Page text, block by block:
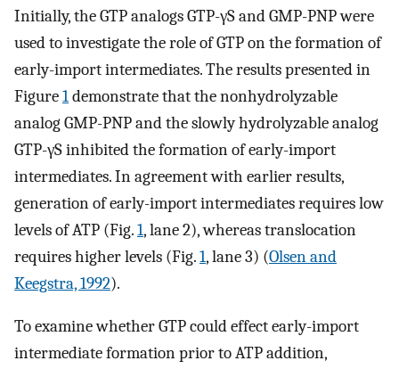
Initially, the GTP analogs GTP-γS and GMP-PNP were
used to investigate the role of GTP on the formation of
early-import intermediates. The results presented in
Figure1demonstrate that the nonhydrolyzable
analog GMP-PNP and the slowly hydrolyzable analog
GTP-γS inhibited the formation of early-import
intermediates. In agreement with earlier results,
generation of early-import intermediates requires low
levels of ATP (Fig.1, lane 2), whereas translocation
requires higher levels (Fig.1, lane 3) (Olsen and
Keegstra, 1992).
To examine whether GTP could effect early-import
intermediate formation prior to ATP addition,